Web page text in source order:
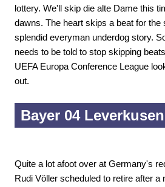
lottery. We'll skip die alte Dame this
dawns. The heart skips a beat for the
splendid everyman underdog story.
needs to be told to stop skipping
UEFA Europa Conference League
out.
Bayer 04 Leverkusen
Quite a lot afoot over at Germany's
Rudi Völler scheduled to retire after a